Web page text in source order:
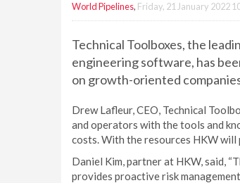
World Pipelines, Friday, 21 January 2022
Technical Toolboxes, the
engineering software, has
on growth-oriented
Drew Lafleur, CEO, Technical
and operators with the tools and
costs. With the resources HKW will
Daniel Kim, partner at HKW, said,
provides proactive risk